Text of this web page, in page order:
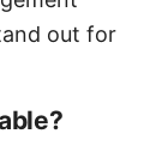
out for